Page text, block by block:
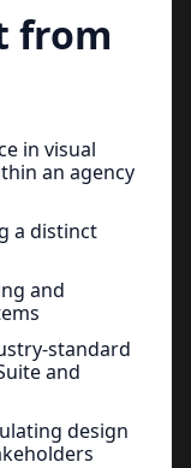
from
in visual
an agency
a distinct
and
standard
and
design